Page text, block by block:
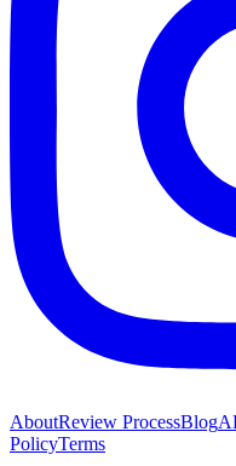
AboutReview ProcessBlog
PolicyTerms